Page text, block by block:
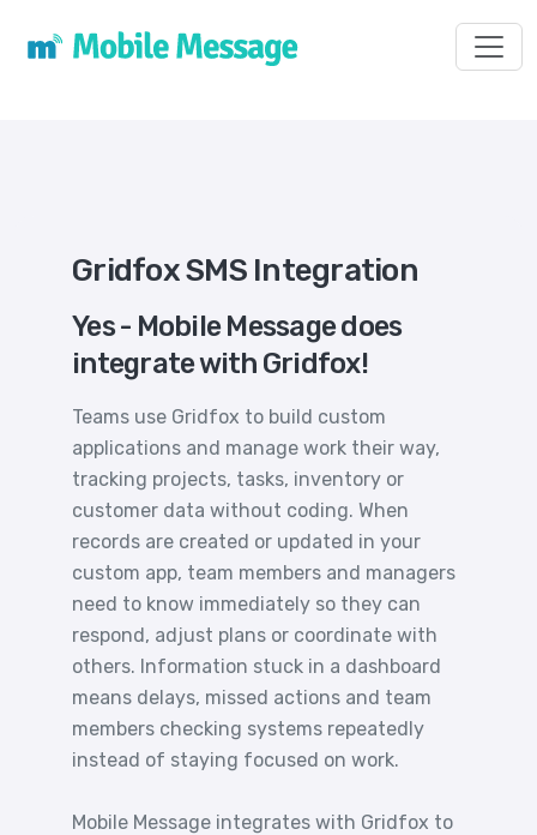
Gridfox SMS Integration
Yes - Mobile Message does
integrate with Gridfox!
Teams use Gridfox to build custom
applications and manage work their way,
tracking projects, tasks, inventory or
customer data without coding. When
records are created or updated in your
custom app, team members and managers
need to know immediately so they can
respond, adjust plans or coordinate with
others. Information stuck in a dashboard
means delays, missed actions and team
members checking systems repeatedly
instead of staying focused on work.
Mobile Message integrates with Gridfox to